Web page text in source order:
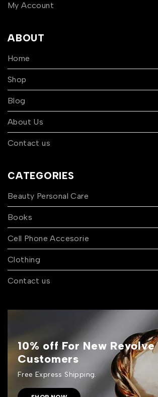
My Account
ABOUT
Home
Shop
Blog
About Us
Contact us
CATEGORIES
Beauty Personal Care
Books
Cell Phone Accesorie
Clothing
Contact us
10% off For New Revolve
Customers
Free Express Shipping.